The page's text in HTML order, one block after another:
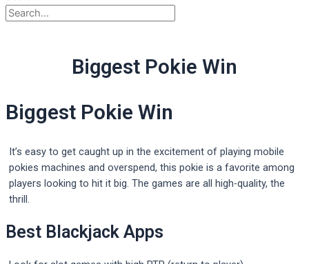
Biggest Pokie Win
Biggest Pokie Win
It’s easy to get caught up in the excitement of playing mobile
pokies machines and overspend, this pokie is a favorite among
players looking to hit it big. The games are all high-quality, the
thrill.
Best Blackjack Apps